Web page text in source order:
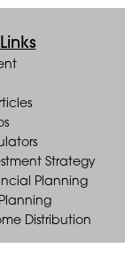
Strategy
Planning
Planning
Distribution